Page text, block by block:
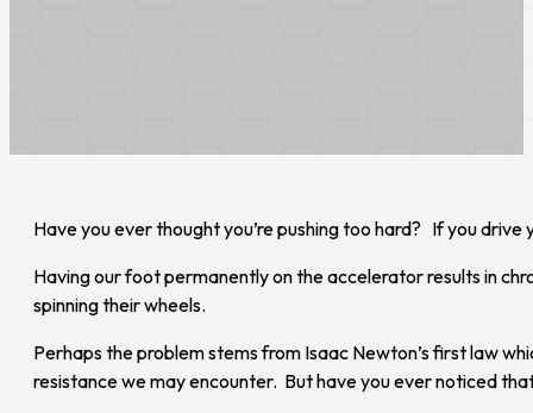
Have you ever thought you’re pushing too hard? If you
Having our foot permanently on the accelerator results in
spinning their wheels.
Perhaps the problem stems from Isaac Newton’s first law
resistance we may encounter. But have you ever noticed